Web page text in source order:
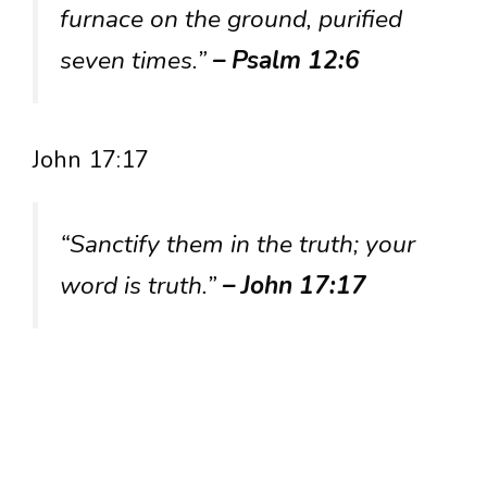
furnace on the ground, purified
seven times.”– Psalm 12:6
John 17:17
“Sanctify them in the truth; your
word is truth.”– John 17:17